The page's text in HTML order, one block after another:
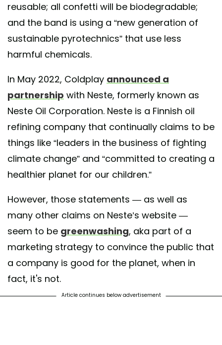
reusable; all confetti will be biodegradable;
and the band is using a “new generation of
sustainable pyrotechnics” that use less
harmful chemicals.
In May 2022, Coldplay announced a
partnership with Neste, formerly known as ​​
Neste Oil Corporation. Neste is a Finnish oil
refining company that continually claims to be
things like “leaders in the business of fighting
climate change” and “committed to creating a
healthier planet for our children.”
However, those statements — as well as
many other claims on Neste’s website —
seem to be greenwashing, aka part of a
marketing strategy to convince the public that
a company is good for the planet, when in
fact, it's not.
Article continues below advertisement